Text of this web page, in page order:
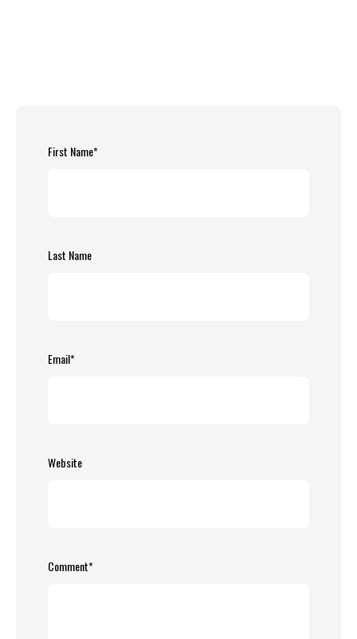
First Name*
Last Name
Email*
Website
Comment*